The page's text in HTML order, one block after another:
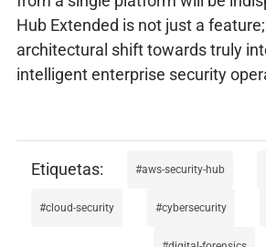
Hub Extended is not just a
architectural shift towards truly
intelligent enterprise security
aws-security-hub
cloud-security cybersecurity